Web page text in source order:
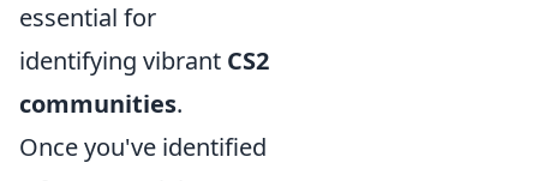
essential for
identifying vibrant CS2
communities.
Once you've identified